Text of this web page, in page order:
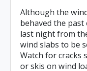
Although the
behaved the past
last night from
wind slabs to be
Watch for cracks
or skis on wind